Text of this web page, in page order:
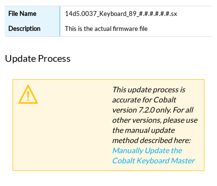
Process
Version
History
Cobalt
Board
Board
14d5.0037_Keyboard_89_#.#.#.#.#.#.sx
This is the actual firmware file
Update Process
This update process is
accurate for Cobalt
version 7.2.0 only. For all
other versions, please use
the manual update
method described here:
Manually Update the
Cobalt Keyboard Master